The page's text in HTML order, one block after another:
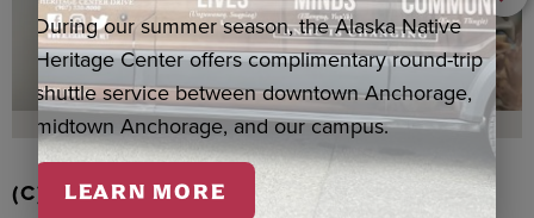
(C) WALRUS TOOTH WITH JADE, TIGER
During our summer season, the Alaska Native
Heritage Center offers complimentary round-trip
shuttle service between downtown Anchorage,
midtown Anchorage, and our campus.
LEARN MORE